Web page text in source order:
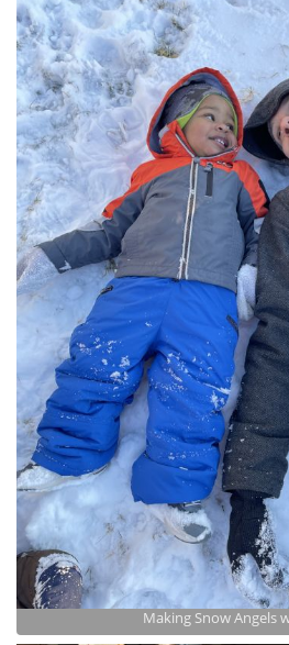
Making Snow Angels